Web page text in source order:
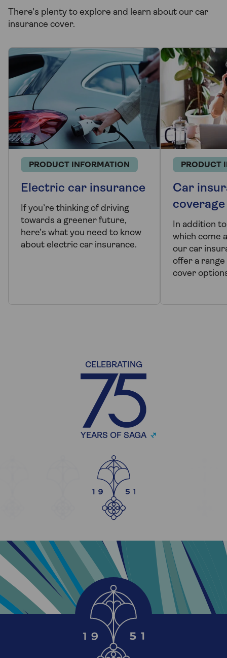
There's plenty to explore and learn about our car
insurance cover.
PRODUCT INFORMATION
Electric car insurance
If you’re thinking of driving
towards a greener future,
here’s what you need to know
about electric car insurance.
PRODUCT
Car
coverage
In addition
which come
our car
offer a
cover
CELEBRATING
YEARS OF SAGA